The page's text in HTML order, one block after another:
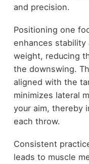
and precision.
Positioning one
enhances
weight, reducing
the downswing.
aligned with the
minimizes lateral
your aim, thereby
each throw.
Consistent
leads to muscle